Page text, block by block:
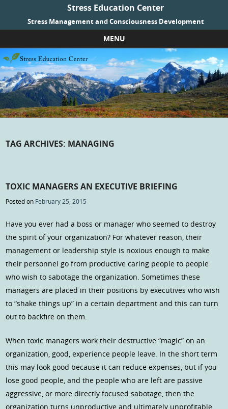
Stress Education Center
Stress Management and Consciousness Development
MENU
Skip to content
TAG ARCHIVES: MANAGING
TOXIC MANAGERS AN EXECUTIVE BRIEFING
Posted on February 25, 2015
Have you ever had a boss or manager who seemed to destroy
the spirit of your organization? For whatever reason, their
management or leadership style is noxious enough to make
their personnel go from productive caring people to people
who wish to sabotage the organization. Sometimes these
managers are placed in their positions by executives who wish
to “shake things up” in a certain department and this can turn
out to backfire on them.
When toxic managers work their destructive “magic” on an
organization, good, experience people leave. In the short term
this may look good because it can reduce expenses, but if you
lose good people, and the people who are left are passive
aggressive, or more directly focused sabotage, then the
organization turns unproductive and ultimately unprofitable.